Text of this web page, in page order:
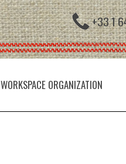
+33 1
WORKSPACE ORGANIZATION